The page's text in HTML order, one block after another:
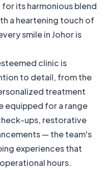
its harmonious blend
a heartening touch of
smile in Johor is
clinic is
to detail, from the
treatment
equipped for a range
ups, restorative
— the team's
experiences that
hours.